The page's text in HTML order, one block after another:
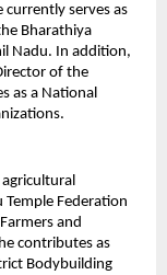
currently serves as
Bharathiya
Nadu. In addition,
of the
as a National
Federation
and
contributes as
Bodybuilding